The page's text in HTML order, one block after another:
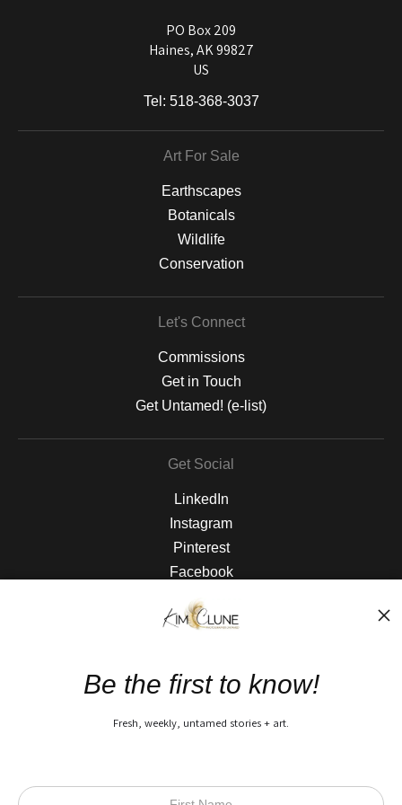
and matting to canvas, acrylic, and MetalPrints.
PO Box 209
Haines, AK 99827
US
Tel: 518-368-3037
Art For Sale
Earthscapes
Botanicals
Wildlife
Conservation
Let's Connect
Commissions
Get in Touch
Get Untamed! (e-list)
Get Social
LinkedIn
Instagram
Pinterest
Facebook
The Nitty Gritty
Privacy Policy
Be the first to know!
Fresh, weekly, untamed stories + art.